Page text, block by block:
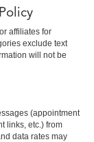
affiliates for
exclude text
will not be
(appointment
links, etc.) from
data rates may